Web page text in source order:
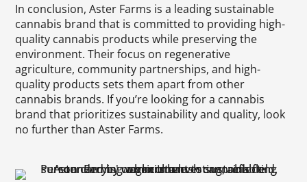
In conclusion, Aster Farms is a leading sustainable
cannabis brand that is committed to providing high-
quality cannabis products while preserving the
environment. Their focus on regenerative
agriculture, community partnerships, and high-
quality products sets them apart from other
cannabis brands. If you’re looking for a cannabis
brand that prioritizes sustainability and quality, look
no further than Aster Farms.